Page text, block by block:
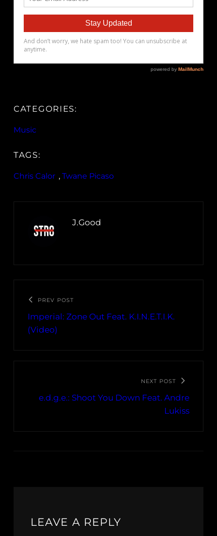
CATEGORIES:
Music
TAGS:
Chris Calor , Twane Picaso
J.Good
PREV POST
Imperial: Zone Out Feat. K.I.N.E.T.I.K.
(Video)
NEXT POST
e.d.g.e.: Shoot You Down Feat. Andre
Lukiss
LEAVE A REPLY